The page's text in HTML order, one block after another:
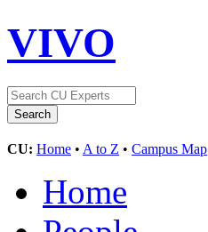
VIVO
CU: Home • A to Z • Campus Map
Home